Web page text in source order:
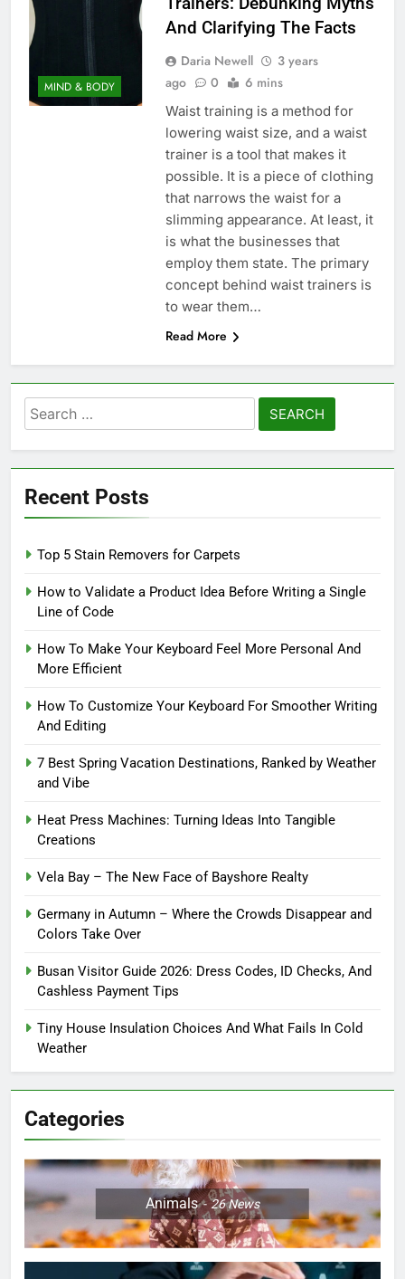
MIND & BODY
And Clarifying The Facts
Daria Newell
3 years
ago
0 6 mins
Waist training is a method for
lowering waist size, and a waist
trainer is a tool that makes it
possible. It is a piece of clothing
that narrows the waist for a
slimming appearance. At least, it
is what the businesses that
employ them state. The primary
concept behind waist trainers is
to wear them…
Read More
Search
for:
Recent Posts
Top 5 Stain Removers for Carpets
How to Validate a Product Idea Before Writing a Single
Line of Code
How To Make Your Keyboard Feel More Personal And
More Efficient
How To Customize Your Keyboard For Smoother Writing
And Editing
7 Best Spring Vacation Destinations, Ranked by Weather
and Vibe
Heat Press Machines: Turning Ideas Into Tangible
Creations
Vela Bay – The New Face of Bayshore Realty
Germany in Autumn – Where the Crowds Disappear and
Colors Take Over
Busan Visitor Guide 2026: Dress Codes, ID Checks, And
Cashless Payment Tips
Tiny House Insulation Choices And What Fails In Cold
Weather
Categories
Animals 26News